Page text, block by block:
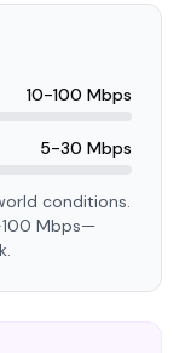
10-100 Mbps
5-30 Mbps
conditions.
Mbps—